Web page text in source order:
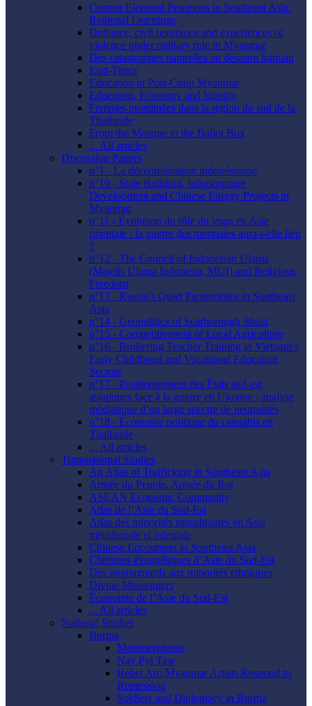
Current Electoral Processes in Southeast Asia.
Regional Learnings
Defiance, civil resistance and experiences of
violence under military rule in Myanmar
Des catastrophes naturelles au désastre humain
East-Timor
Education in Post-Coup Myanmar
Education, Economy and Identity
Femmes prostituées dans la region du sud de la
Thaïlande
From the Mosque to the Ballot Box
... All articles
Discussion Papers
n°1 - La décentralisation indonésienne
n°10 - State Building, Infrastructure
Development and Chinese Energy Projects in
Myanmar
n°11 - Évolution du rôle du yuan en Asie
orientale : la guerre des monnaies aura-t-elle lieu
?
n°12 - The Council of Indonesian Ulama
(Majelis Ulama Indonesia, MUI) and Religious
Freedom
n°13 - Russia’s Quiet Partnerships in Southeast
Asia
n°14 - Geopolitics of Scarborough Shoal
n°15 - Competitiveness of Local Agriculture
n°16 - Brokering Teacher Training in Vietnam’s
Early Childhood and Vocational Education
Sectors
n°17 - Positionnement des États sud-est
asiatiques face à la guerre en Ukraine : analyse
médiatique d’un large spectre de neutralités
n°18 - Économie politique du cannabis en
Thaïlande
... All articles
Transnational Studies
An Atlas of Trafficking in Southeast Asia
Armée du Peuple, Armée du Roi
ASEAN Economic Community
Atlas de l’Asie du Sud-Est
Atlas des minorités musulmanes en Asie
méridionale et orientale
Chinese Encounters in Southeast Asia
Chrétiens évangéliques d’Asie du Sud-Est
Des montagnards aux minorités ethniques
Divine Messengers
Économie de l’Asie du Sud-Est
... All articles
National Studies
Burma
Metamorphosis
Nay Pyi Taw
Rebel Art: Myanmar Artists Respond to
Repression
Soldiers and Diplomacy in Burma